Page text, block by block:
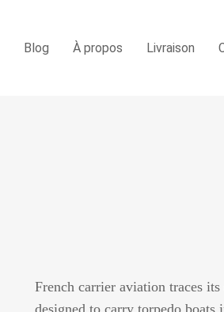
Blog À propos Livraison
French carrier aviation traces
designed to carry torpedo boats